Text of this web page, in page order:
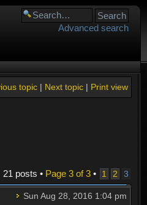
Advanced search
Print view
Next topic|
topic|
21 posts • Page 3of3• 1 2 3
Sun Aug 28, 2016 1:04 pm